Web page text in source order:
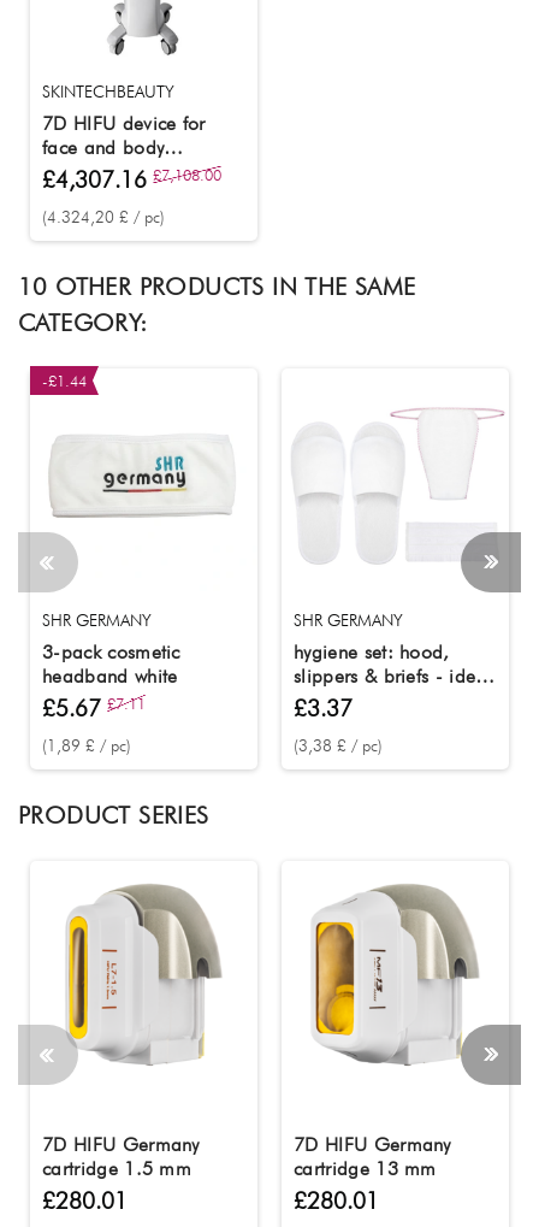
SKINTECHBEAUTY
7D HIFU device for
face and body
tightening
£4,307.16 £7,108.00
(4.324,20 £ / pc)
10 OTHER PRODUCTS IN THE SAME
CATEGORY:
-£1.44
SHR GERMANY
3-pack cosmetic
headband white
£5.67 £7.11
(1,89 £ / pc)
SHR GERMANY
hygiene set: hood,
slippers & briefs - ideal
for beauty and wellness
£3.37
(3,38 £ / pc)
PRODUCT SERIES
7D HIFU Germany
cartridge 1.5 mm
£280.01
7D HIFU Germany
cartridge 13 mm
£280.01